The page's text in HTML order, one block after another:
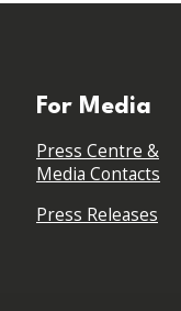
For Media
Press Centre &
Media Contacts
Press Releases